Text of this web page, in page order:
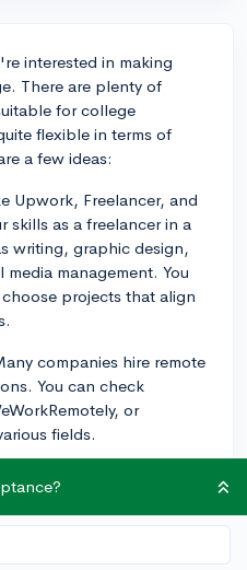
interested in making
There are plenty of
for college
flexible in terms of
a few ideas:
Upwork, Freelancer, and
skills as a freelancer in a
writing, graphic design,
management. You
projects that align
companies hire remote
You can check
or
fields.
tutoring services
Chegg Tutors, and
You can set your